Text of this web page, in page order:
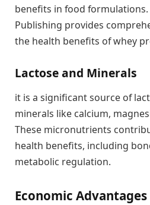
benefits in food
Publishing provides
the health benefits of whey
Lactose and Minerals
it is a significant source of
minerals like calcium,
These micronutrients
health benefits, including
metabolic regulation.
Economic Advantages